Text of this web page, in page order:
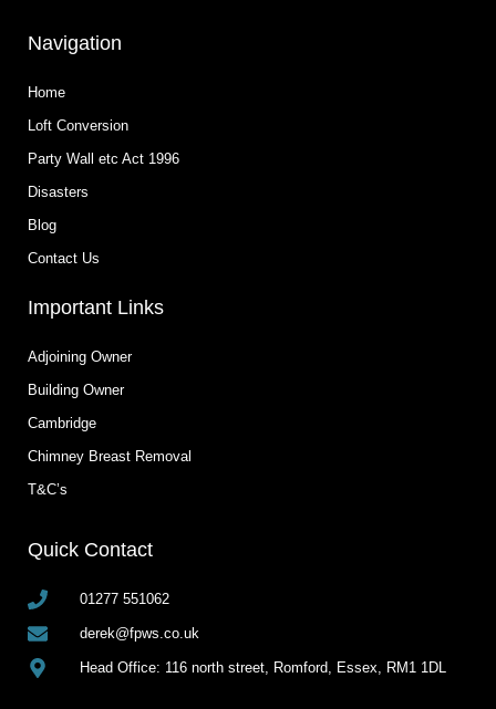
Navigation
Home
Loft Conversion
Party Wall etc Act 1996
Disasters
Blog
Contact Us
Important Links
Adjoining Owner
Building Owner
Cambridge
Chimney Breast Removal
T&C’s
Quick Contact
01277 551062
derek@fpws.co.uk
Head Office: 116 north street, Romford, Essex, RM1 1DL